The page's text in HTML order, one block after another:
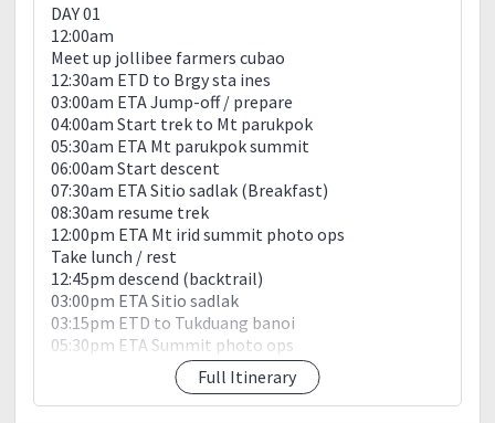
Full Itinerary
DAY 01
12:00am
Meet up jollibee farmers cubao
12:30am ETD to Brgy sta ines
03:00am ETA Jump-off / prepare
04:00am Start trek to Mt parukpok
05:30am ETA Mt parukpok summit
06:00am Start descent
07:30am ETA Sitio sadlak (Breakfast)
08:30am resume trek
12:00pm ETA Mt irid summit photo ops
Take lunch / rest
12:45pm descend (backtrail)
03:00pm ETA Sitio sadlak
03:15pm ETD to Tukduang banoi
05:30pm ETA Summit photo ops
07:30pm river crossing
09:00pm ETA Jump-off
Victory meal (dinner) / wash up